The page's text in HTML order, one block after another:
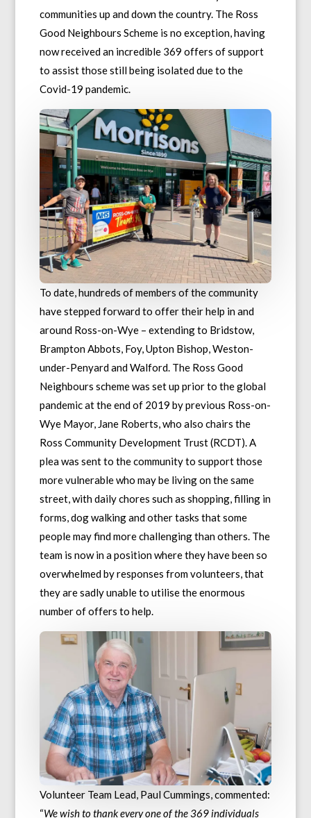
communities up and down the country. The Ross
Good Neighbours Scheme is no exception, having
now received an incredible 369 offers of support
to assist those still being isolated due to the
Covid-19 pandemic.
To date, hundreds of members of the community
have stepped forward to offer their help in and
around Ross-on-Wye – extending to Bridstow,
Brampton Abbots, Foy, Upton Bishop, Weston-
under-Penyard and Walford. The Ross Good
Neighbours scheme was set up prior to the global
pandemic at the end of 2019 by previous Ross-on-
Wye Mayor, Jane Roberts, who also chairs the
Ross Community Development Trust (RCDT). A
plea was sent to the community to support those
more vulnerable who may be living on the same
street, with daily chores such as shopping, filling in
forms, dog walking and other tasks that some
people may find more challenging than others. The
team is now in a position where they have been so
overwhelmed by responses from volunteers, that
they are sadly unable to utilise the enormous
number of offers to help.
Volunteer Team Lead, Paul Cummings, commented:
“We wish to thank every one of the 369 individuals